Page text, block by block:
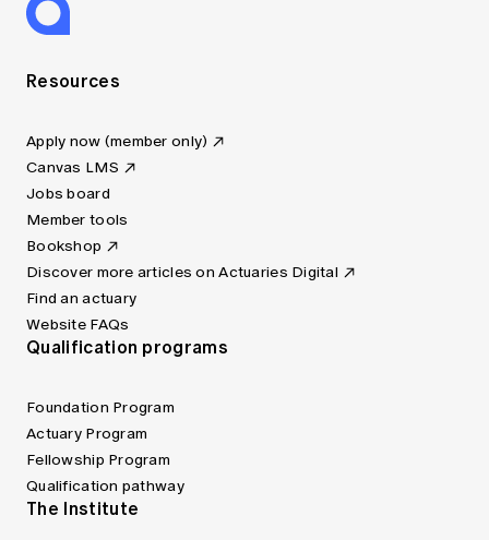
Resources
Apply now (member only)
Canvas LMS
Jobs board
Member tools
Bookshop
Discover more articles on Actuaries Digital
Find an actuary
Website FAQs
Qualification programs
Foundation Program
Actuary Program
Fellowship Program
Qualification pathway
The Institute